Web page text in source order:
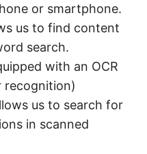
or smartphone.
us to find content
search.
with an OCR
recognition)
us to search for
in scanned